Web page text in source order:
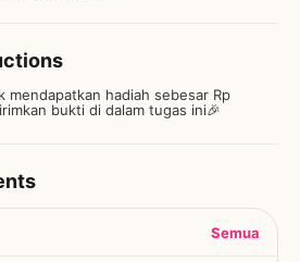
mendapatkan hadiah sebesar Rp
bukti di dalam tugas ini🎉
Semua